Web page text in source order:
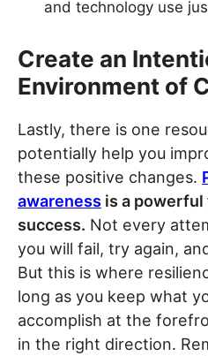
and technology use
Create an
Environment of
Lastly, there is one
potentially help you
these positive changes.
awareness is a
success. Not every
you will fail, try again,
But this is where
long as you keep what
accomplish at the
in the right direction.